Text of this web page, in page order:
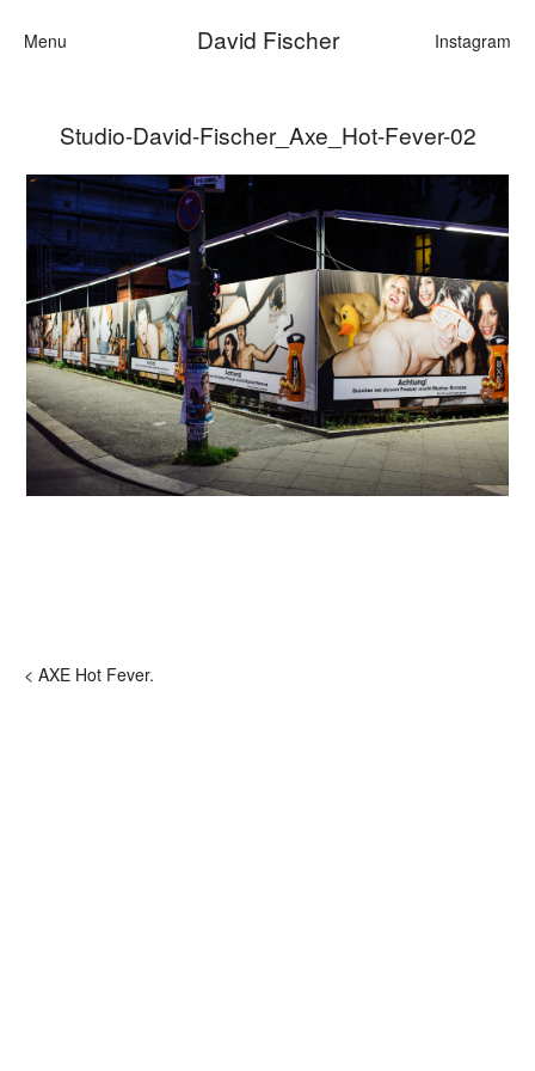
Menu David Fischer Instagram
Categories
Cars
Fashion
Personalities
Motion
Studio-David-Fischer_Axe_Hot-Fever-02
< AXE Hot Fever.